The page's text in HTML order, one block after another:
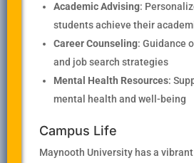
Academic Advising:
students achieve their
Career Counseling: Guidance
and job search strategies
Mental Health Resources:
mental health and well-being
Campus Life
Maynooth University has a